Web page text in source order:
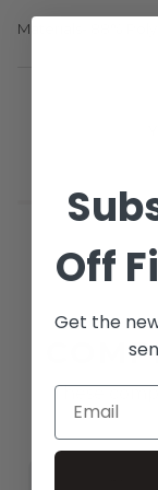
Materials- 88%
These
Off
Get the